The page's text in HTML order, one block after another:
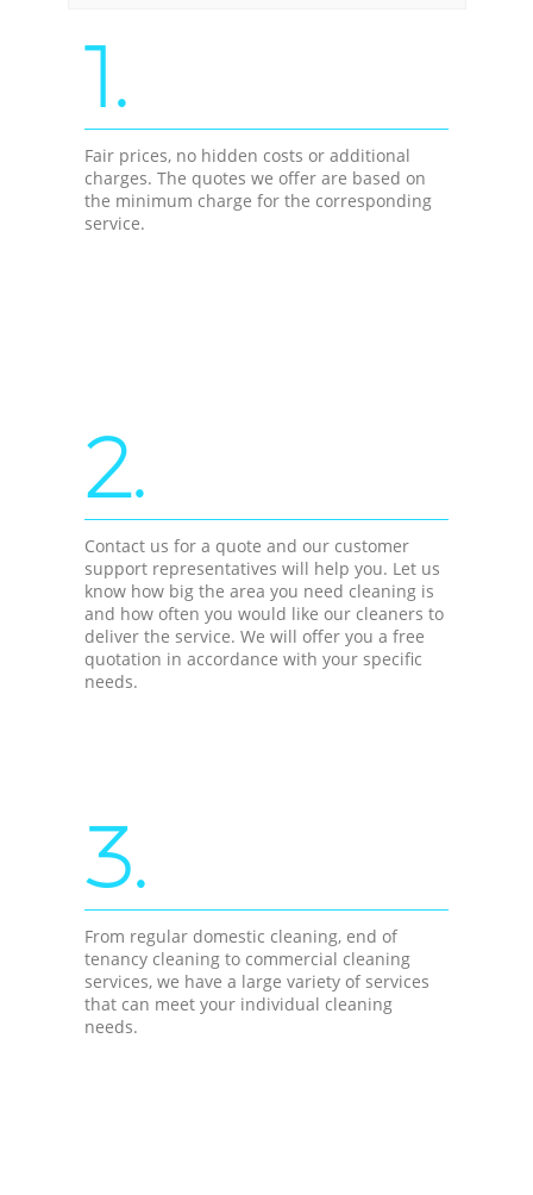
1.
Fair prices, no hidden costs or additional
charges. The quotes we offer are based on
the minimum charge for the corresponding
service.
2.
Contact us for a quote and our customer
support representatives will help you. Let us
know how big the area you need cleaning is
and how often you would like our cleaners to
deliver the service. We will offer you a free
quotation in accordance with your specific
needs.
3.
From regular domestic cleaning, end of
tenancy cleaning to commercial cleaning
services, we have a large variety of services
that can meet your individual cleaning
needs.